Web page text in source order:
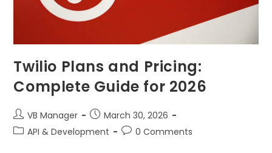
Twilio Plans and Pricing:
Complete Guide for 2026
VB Manager
March 30, 2026
API & Development
0 Comments